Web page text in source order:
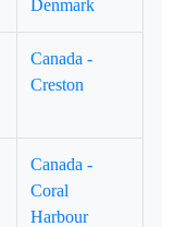
Denmark
Canada -
Creston
Canada -
Coral
Harbour